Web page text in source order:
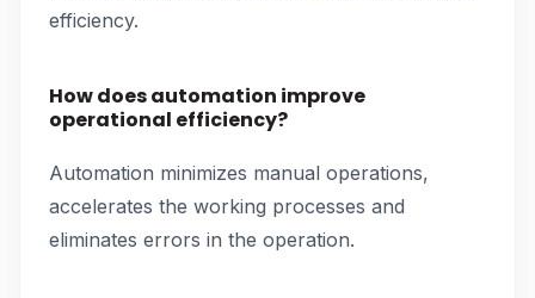
efficiency.
How does automation improve
operational efficiency?
Automation minimizes manual operations,
accelerates the working processes and
eliminates errors in the operation.